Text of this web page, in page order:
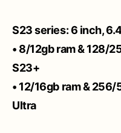
S23 series: 6 inch,
• 8/12gb ram & 128/
S23+
• 12/16gb ram &
Ultra